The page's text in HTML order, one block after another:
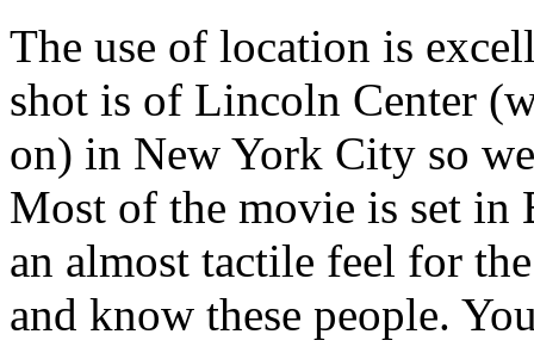
The use of location is
shot is of Lincoln Center
on) in New York City so
Most of the movie is set in
an almost tactile feel for
and know these people.